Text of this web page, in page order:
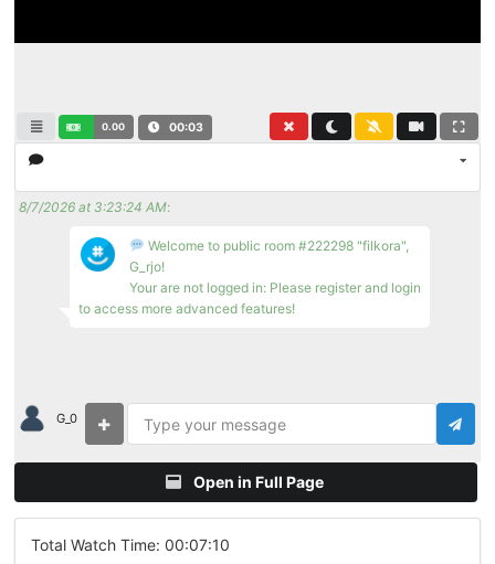
0.00 00:03
8/7/2026 at 3:23:24 AM:
Welcome to public room #222298 "filkora",
G_rjo!
Your are not logged in: Please register and login
to access more advanced features!
G_0
Open in Full Page
Total Watch Time: 00:07:10